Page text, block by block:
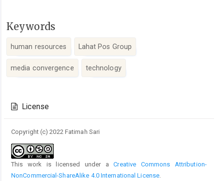
Keywords
human resources Lahat Pos Group
media convergence technology
Details
License
Copyright (c) 2022 Fatimah Sari
This work is licensed under aCreative Commons Attribution-
NonCommercial-ShareAlike 4.0 International License